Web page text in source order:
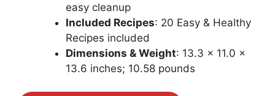
easy cleanup
Included Recipes: 20 Easy & Healthy
Recipes included
Dimensions & Weight: 13.3 x 11.0 x
13.6 inches; 10.58 pounds